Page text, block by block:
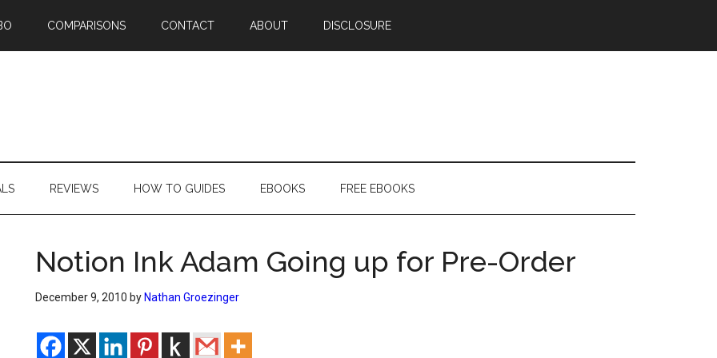
COMPARISONS CONTACT ABOUT DISCLOSURE
REVIEWS HOW TO GUIDES EBOOKS FREE EBOOKS
Notion Ink Adam Going up for Pre-Order
December 9, 2010 by Nathan Groezinger